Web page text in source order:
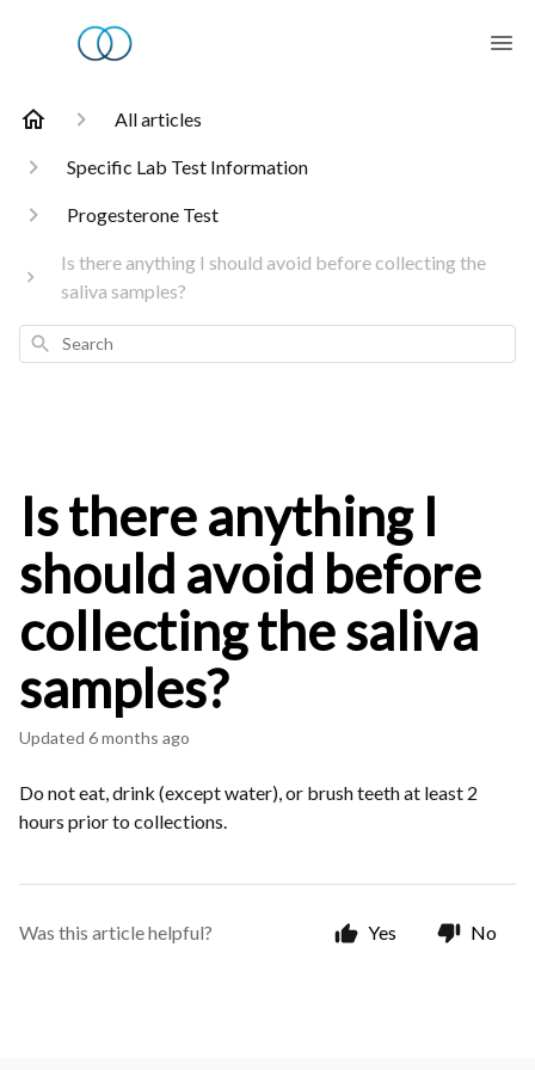
All articles
Specific Lab Test Information
Progesterone Test
Is there anything I should avoid before collecting the
saliva samples?
Search
Is there anything I
should avoid before
collecting the saliva
samples?
Updated 6 months ago
Do not eat, drink (except water), or brush teeth at least 2
hours prior to collections.
Was this article helpful? Yes No